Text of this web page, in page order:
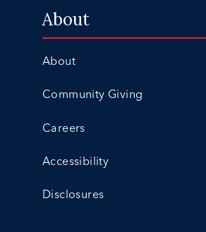
About
About
Community Giving
Careers
Accessibility
Disclosures